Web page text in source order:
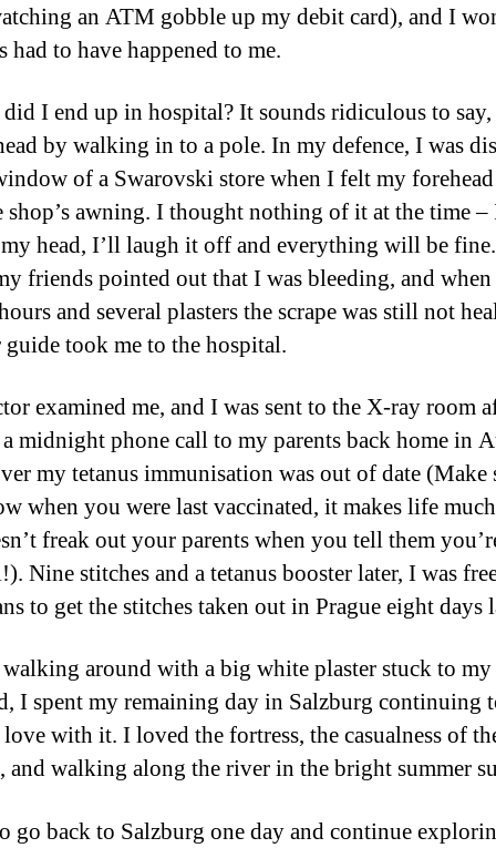
an ATM gobble up my debit card), and I
had to have happened to me.
I end up in hospital? It sounds ridiculous to
by walking in to a pole. In my defence, I was
of a Swarovski store when I felt my
shop’s awning. I thought nothing of it at the time –
head, I’ll laugh it off and everything will be
friends pointed out that I was bleeding, and
and several plasters the scrape was still not
took me to the hospital.
examined me, and I was sent to the X-ray room
midnight phone call to my parents back home in
my tetanus immunisation was out of date (Make
when you were last vaccinated, it makes life
freak out your parents when you tell them
Nine stitches and a tetanus booster later, I was
to get the stitches taken out in Prague eight days
around with a big white plaster stuck to my
I spent my remaining day in Salzburg continuing
with it. I loved the fortress, the casualness of
and walking along the river in the bright summer
go back to Salzburg one day and continue